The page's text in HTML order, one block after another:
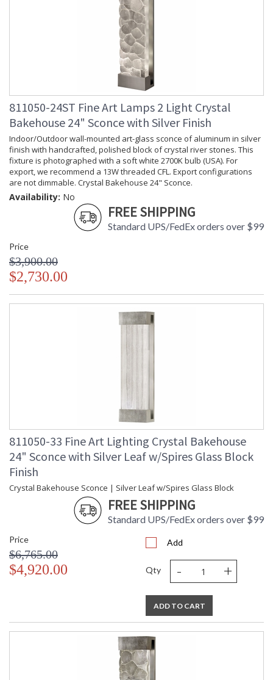
811050-24ST Fine Art Lamps 2 Light Crystal
Bakehouse 24" Sconce with Silver Finish
Indoor/Outdoor wall-mounted art-glass sconce of aluminum in silver
finish with handcrafted, polished block of crystal river stones. This
fixture is photographed with a soft white 2700K bulb (USA). For
export, we recommend a 13W threaded CFL. Export configurations
are not dimmable. Crystal Bakehouse 24" Sconce.
Availability: No
FREE SHIPPING
Standard UPS/FedEx orders over $99
Price
$3,900.00
$2,730.00
811050-33 Fine Art Lighting Crystal Bakehouse
24" Sconce with Silver Leaf w/Spires Glass Block
Finish
Crystal Bakehouse Sconce | Silver Leaf w/Spires Glass Block
FREE SHIPPING
Standard UPS/FedEx orders over $99
Price
$6,765.00
$4,920.00
Add
Qty - +
ADD TO CART